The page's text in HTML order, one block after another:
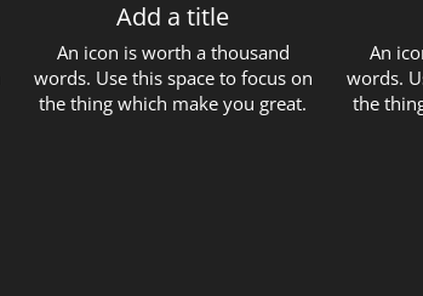
Add a title
An icon is worth a thousand
words. Use this space to focus on
the thing which make you great.
An
words.
the